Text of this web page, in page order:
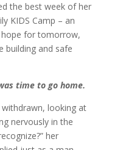
the best week of her
KIDS Camp – an
for tomorrow,
building and safe
time to go home.
withdrawn, looking at
nervously in the
her